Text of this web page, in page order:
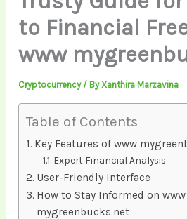
to Financial
www
Cryptocurrency/ ByXanthira Marzavina
Table of Contents
Key Features of www
Expert Financial Analysis
User-Friendly Interface
How to Stay Informed on www
mygreenbucks.net